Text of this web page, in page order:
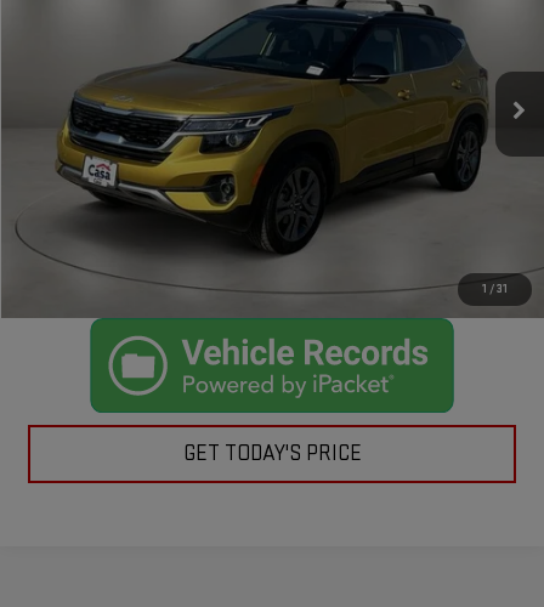
1 /31
K432019AModel:K2232
Ext.
Less
Retail Price:
$20,500
Doc Fee:
+$225
Casa Price
$20,725
CLICK TO CALL
GET TODAY'S PRICE